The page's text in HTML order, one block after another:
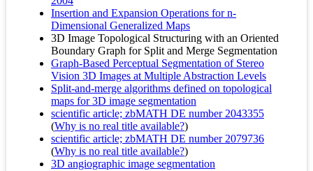
Insertion and Expansion Operations for n-
Dimensional Generalized Maps
3D Image Topological Structuring with an Oriented
Boundary Graph for Split and Merge Segmentation
Graph-Based Perceptual Segmentation of Stereo
Vision 3D Images at Multiple Abstraction Levels
Split-and-merge algorithms defined on topological
maps for 3D image segmentation
scientific article; zbMATH DE number 2043355
(Why is no real title available?)
scientific article; zbMATH DE number 2079736
(Why is no real title available?)
3D angiographic image segmentation